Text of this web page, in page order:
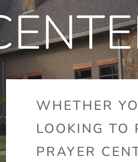
WHETHER
LOOKING TO
PRAYER